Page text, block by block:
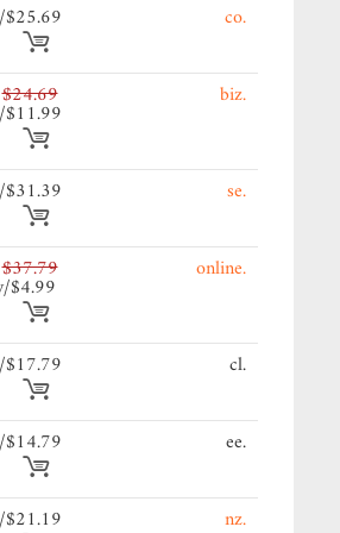
.co
$25.69/y.
.biz
$24.69
$11.99/y.
.se
$31.39/y.
.online
$37.79
$4.99/y.
.cl
$17.79/y.
.ee
$14.79/y.
.nz
$21.19/y.